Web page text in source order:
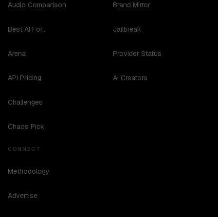
Audio Comparison
Best AI For...
Arena
API Pricing
Challenges
Chaos Pick
Brand Mirror
Jailbreak
Provider Status
AI Creators
CONNECT
Methodology
Advertise